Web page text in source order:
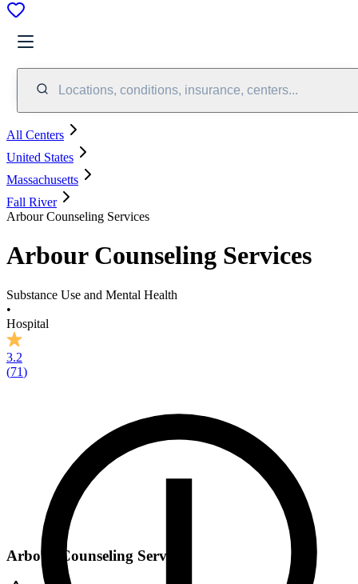
Locations, conditions, insurance, centers...
All Centers
United States
Massachusetts
Fall River
Arbour Counseling Services
Arbour Counseling Services
Substance Use and Mental Health
•
Hospital
3.2
(71)
Arbour Counseling Services